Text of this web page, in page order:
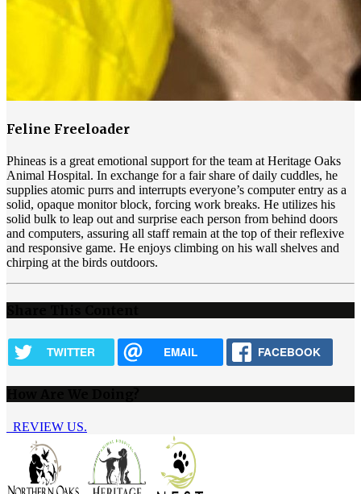
Feline Freeloader
Phineas is a great emotional support for the team at Heritage Oaks
Animal Hospital. In exchange for a fair share of daily cuddles, he
supplies atomic purrs and interrupts everyone’s computer entry as a
solid, opaque monitor block, forcing work breaks. He utilizes his
solid bulk to leap out and surprise each person from behind doors
and computers, assuring all staff remain at the top of their reflexive
and responsive game. He enjoys climbing on his wall shelves and
chirping at the birds outdoors.
TWITTER EMAIL FACEBOOK
REVIEW US.